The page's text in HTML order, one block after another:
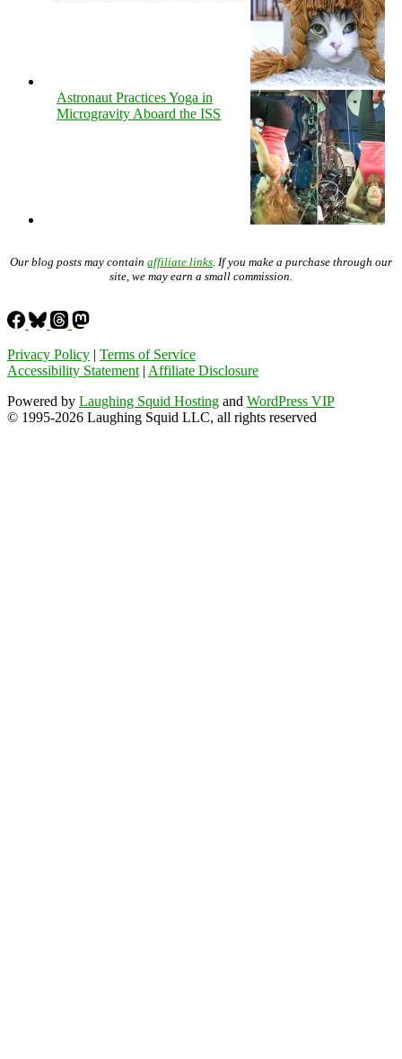
Astronaut Practices Yoga in
Microgravity Aboard the ISS
Our blog posts may contain affiliate links . If you make a purchase through our
site, we may earn a small commission.
Privacy Policy | Terms of Service
Accessibility Statement | Affiliate Disclosure
Powered by Laughing Squid Hosting and WordPress VIP
© 1995-2026 Laughing Squid LLC, all rights reserved